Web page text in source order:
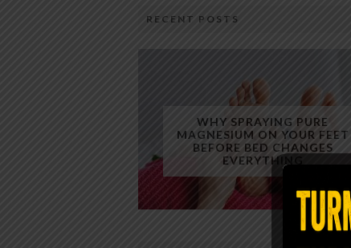
RECENT POSTS
WHY SPRAYING PURE
MAGNESIUM ON YOUR FEET
BEFORE BED CHANGES
EVERYTHING